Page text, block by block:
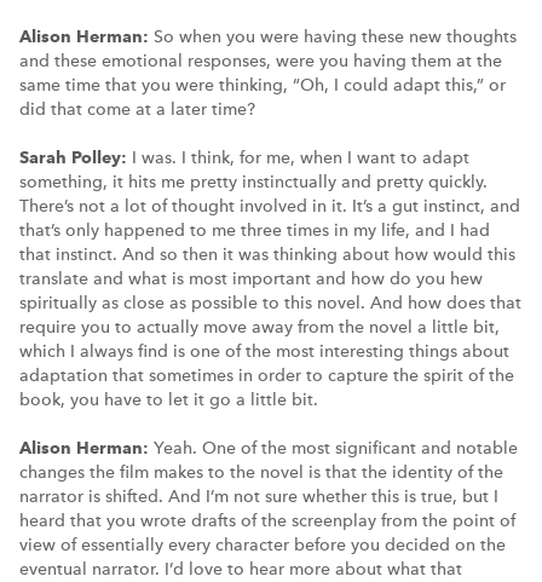
Alison Herman: So when you were having these new thoughts
and these emotional responses, were you having them at the
same time that you were thinking, “Oh, I could adapt this,” or
did that come at a later time?
Sarah Polley: I was. I think, for me, when I want to adapt
something, it hits me pretty instinctually and pretty quickly.
There’s not a lot of thought involved in it. It’s a gut instinct, and
that’s only happened to me three times in my life, and I had
that instinct. And so then it was thinking about how would this
translate and what is most important and how do you hew
spiritually as close as possible to this novel. And how does that
require you to actually move away from the novel a little bit,
which I always find is one of the most interesting things about
adaptation that sometimes in order to capture the spirit of the
book, you have to let it go a little bit.
Alison Herman: Yeah. One of the most significant and notable
changes the film makes to the novel is that the identity of the
narrator is shifted. And I’m not sure whether this is true, but I
heard that you wrote drafts of the screenplay from the point of
view of essentially every character before you decided on the
eventual narrator. I’d love to hear more about what that